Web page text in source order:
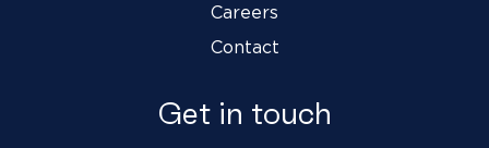
Careers
Contact
Get in touch